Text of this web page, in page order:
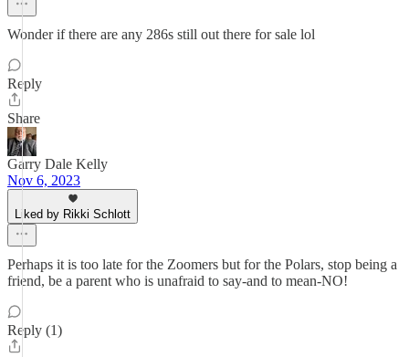
Wonder if there are any 286s still out there for sale lol
Reply
Share
Garry Dale Kelly
Nov 6, 2023
Liked by Rikki Schlott
Perhaps it is too late for the Zoomers but for the Polars, stop being a
friend, be a parent who is unafraid to say-and to mean-NO!
Reply (1)